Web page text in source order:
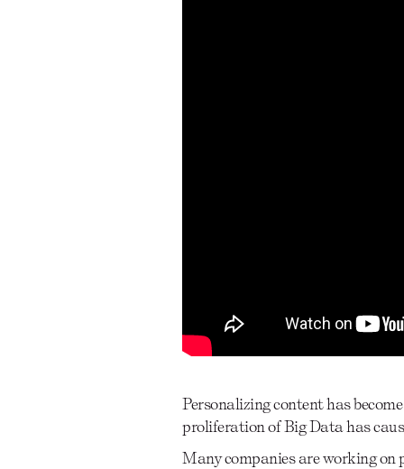
Personalizing content has
proliferation of Big Data has
Many companies are working on